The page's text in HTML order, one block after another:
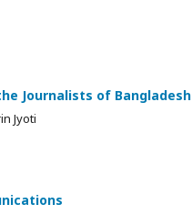
Journalists of Bangladesh
Jyoti